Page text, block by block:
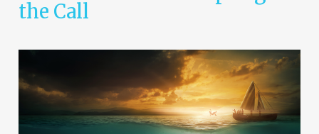
the Call